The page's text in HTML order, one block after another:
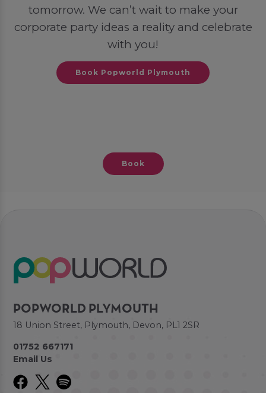
tomorrow. We can’t wait to make your
corporate party ideas a reality and celebrate
with you!
Book Popworld Plymouth
Book
POPWORLD PLYMOUTH
18 Union Street, Plymouth, Devon, PL1 2SR
01752 667171
Email Us